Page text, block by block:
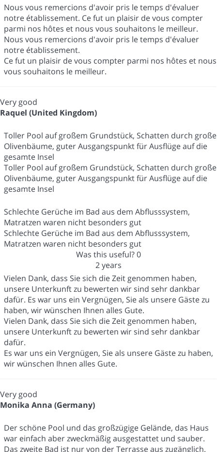
Nous vous remercions d'avoir pris le temps d'évaluer
notre établissement. Ce fut un plaisir de vous compter
parmi nos hôtes et nous vous souhaitons le meilleur.
Nous vous remercions d'avoir pris le temps d'évaluer
notre établissement.
Ce fut un plaisir de vous compter parmi nos hôtes et nous
vous souhaitons le meilleur.
Very good
Raquel (United Kingdom)
Toller Pool auf großem Grundstück, Schatten durch große
Olivenbäume, guter Ausgangspunkt für Ausflüge auf die
gesamte Insel
Toller Pool auf großem Grundstück, Schatten durch große
Olivenbäume, guter Ausgangspunkt für Ausflüge auf die
gesamte Insel
Schlechte Gerüche im Bad aus dem Abflusssystem,
Matratzen waren nicht besonders gut
Schlechte Gerüche im Bad aus dem Abflusssystem,
Matratzen waren nicht besonders gut
Was this useful?0
2 years
Vielen Dank, dass Sie sich die Zeit genommen haben,
unsere Unterkunft zu bewerten wir sind sehr dankbar
dafür. Es war uns ein Vergnügen, Sie als unsere Gäste zu
haben, wir wünschen Ihnen alles Gute.
Vielen Dank, dass Sie sich die Zeit genommen haben,
unsere Unterkunft zu bewerten wir sind sehr dankbar
dafür.
Es war uns ein Vergnügen, Sie als unsere Gäste zu haben,
wir wünschen Ihnen alles Gute.
Very good
Monika Anna (Germany)
Der schöne Pool und das großzügige Gelände, das Haus
war einfach aber zweckmäßig ausgestattet und sauber.
Das zweite Bad ist nur von der Terrasse aus zugänglich.